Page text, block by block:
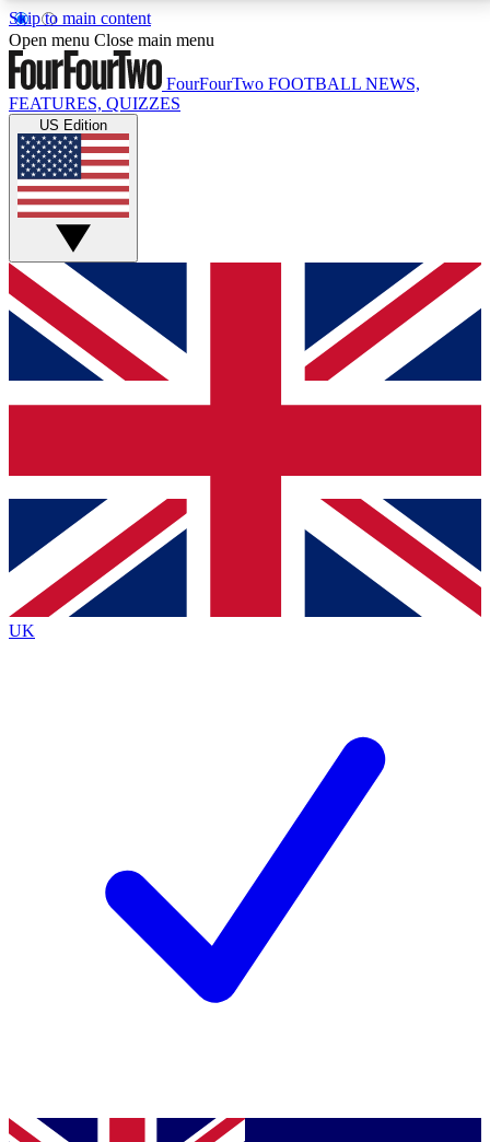
Skip to main content
17
MEMBER FEATURESACCESS AVAILABLE
Live Q&A Sessions
Weekly interactive sessions
GET CLUB ACCESS QUICK
For the quickest way to join, simply enter your email
below and get access. We will send a confirmation
and sign you up to our newsletter to keep you
Contact me with news and offers from other Future
brands
By submitting your information you agree to the Terms & Conditionsand
Privacy
Policyand are aged 16 or over.
Open menu Close main menu
FourFourTwo FOOTBALL NEWS,
FEATURES, QUIZZES
US Edition
UK